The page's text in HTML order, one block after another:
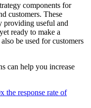
components for
customers. These
providing useful and
ready to make a
be used for customers
can help you increase
the response rate of